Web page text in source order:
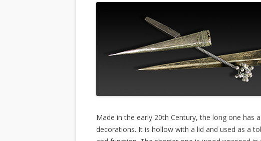
Made in the early 20th Century, the long one has
decorations. It is hollow with a lid and used as a